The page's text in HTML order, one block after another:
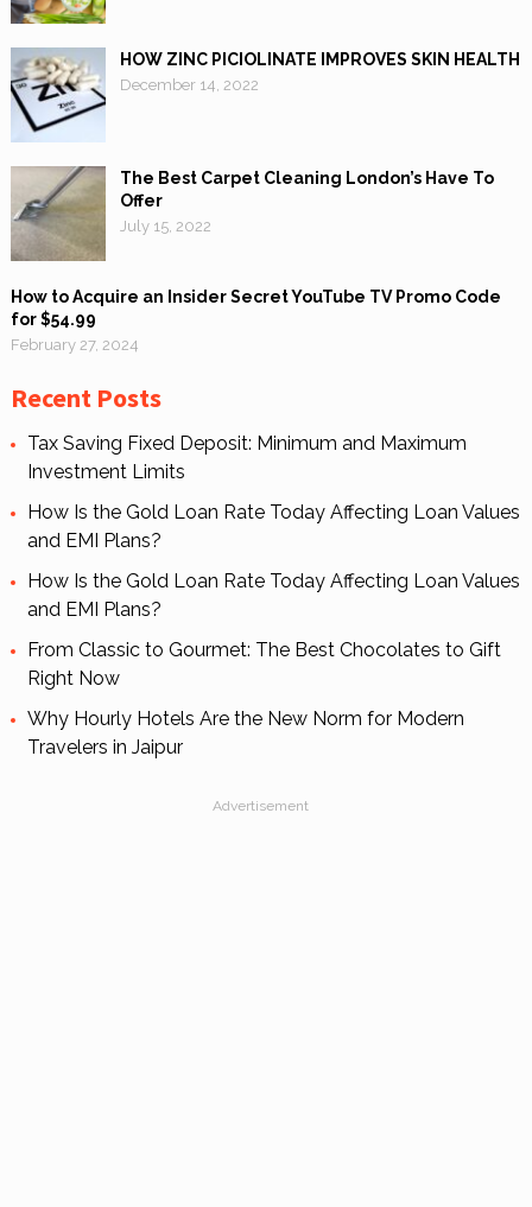
HOW ZINC PICIOLINATE IMPROVES SKIN HEALTH
December 14, 2022
The Best Carpet Cleaning London’s Have To
Offer
July 15, 2022
How to Acquire an Insider Secret YouTube TV Promo Code
for $54.99
February 27, 2024
Recent Posts
Tax Saving Fixed Deposit: Minimum and Maximum
Investment Limits
How Is the Gold Loan Rate Today Affecting Loan Values
and EMI Plans?
How Is the Gold Loan Rate Today Affecting Loan Values
and EMI Plans?
From Classic to Gourmet: The Best Chocolates to Gift
Right Now
Why Hourly Hotels Are the New Norm for Modern
Travelers in Jaipur
Advertisement